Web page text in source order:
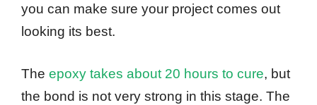
you can make sure your project comes out
looking its best.
The epoxy takes about 20 hours to cure, but
the bond is not very strong in this stage. The